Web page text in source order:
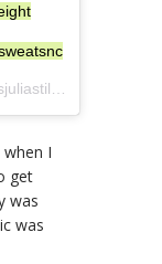
I
get
was
was